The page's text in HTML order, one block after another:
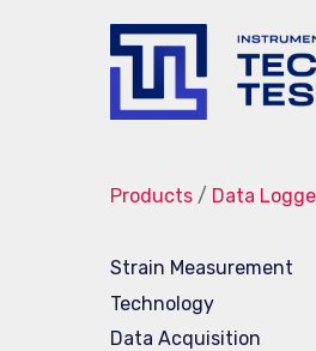
Products / Data
Strain Measurement
Technology
Data Acquisition